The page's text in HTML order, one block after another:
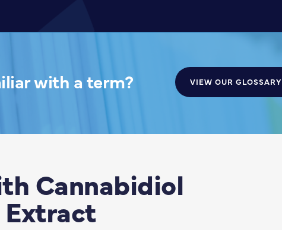
with a term? VIEW OUR GLOSSARY
Cannabidiol